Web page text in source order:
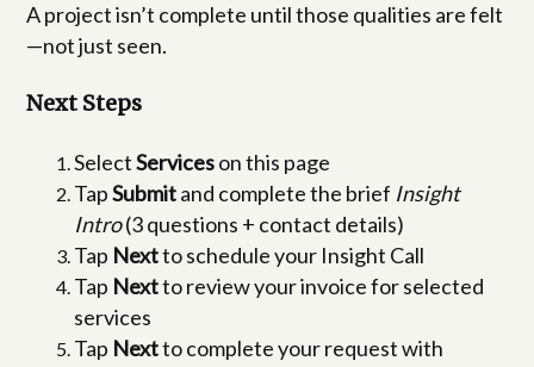
A project isn’t complete until those qualities are felt
—not just seen.
Next Steps
SelectServiceson this page
TapSubmitand complete the brief Insight
Intro(3 questions + contact details)
Tap Nextto schedule your Insight Call
Tap Nextto review your invoice for selected
services
Tap Nextto complete your request with